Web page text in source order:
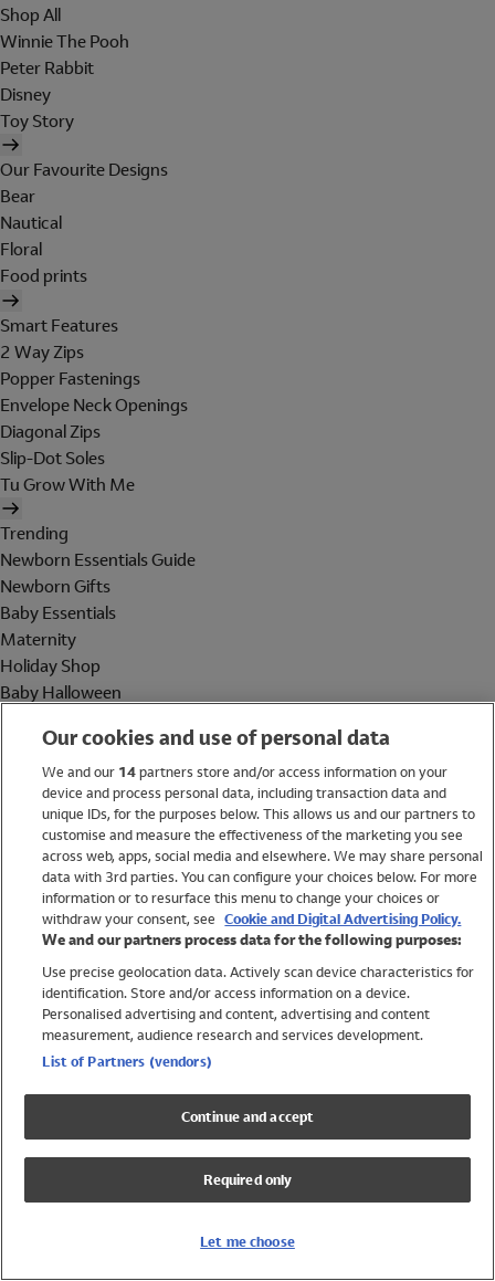
Shop All
Winnie The Pooh
Peter Rabbit
Disney
Toy Story
Our Favourite Designs
Bear
Nautical
Floral
Food prints
Smart Features
2 Way Zips
Popper Fastenings
Envelope Neck Openings
Diagonal Zips
Slip-Dot Soles
Tu Grow With Me
Trending
Newborn Essentials Guide
Newborn Gifts
Baby Essentials
Maternity
Holiday Shop
Baby Halloween
Holiday Shop
Swimwear
Women
Trending
Shop All Holiday Shop
Swimwear
Girls Swimwear
Boys Swimwear
Our cookies and use of personal data
We and our 14partners store and/or access information on your
device and process personal data, including transaction data and
unique IDs, for the purposes below. This allows us and our partners to
customise and measure the effectiveness of the marketing you see
across web, apps, social media and elsewhere. We may share personal
data with 3rd parties. You can configure your choices below. For more
information or to resurface this menu to change your choices or
withdraw your consent, see Cookie and Digital Advertising Policy.
We and our partners process data for the following purposes:
Use precise geolocation data. Actively scan device characteristics for
identification. Store and/or access information on a device.
Personalised advertising and content, advertising and content
measurement, audience research and services development.
List of Partners (vendors)
Continue and accept
Required only
Let me choose